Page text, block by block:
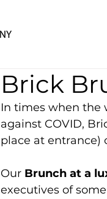
Brick
In times when the
against COVID,
place at entrance)
Our Brunch at a
executives of